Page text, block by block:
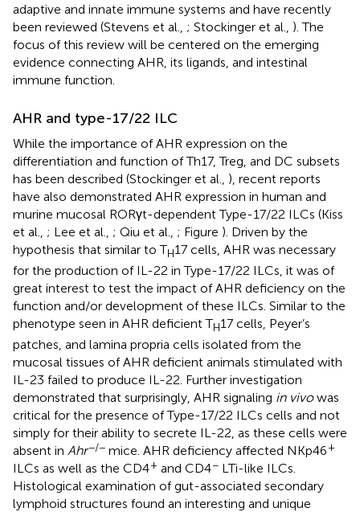
adaptive and innate immune systems and have recently
been reviewed (Stevens et al., ; Stockinger et al., ). The
focus of this review will be centered on the emerging
evidence connecting AHR, its ligands, and intestinal
immune function.
AHR and type-17/22 ILC
While the importance of AHR expression on the
differentiation and function of Th17, Treg, and DC subsets
has been described (Stockinger et al., ), recent reports
have also demonstrated AHR expression in human and
murine mucosal RORγt-dependent Type-17/22 ILCs (Kiss
et al., ; Lee et al., ; Qiu et al., ; Figure ). Driven by the
hypothesis that similar to TH17 cells, AHR was necessary
for the production of IL-22 in Type-17/22 ILCs, it was of
great interest to test the impact of AHR deficiency on the
function and/or development of these ILCs. Similar to the
phenotype seen in AHR deficient TH17 cells, Peyer’s
patches, and lamina propria cells isolated from the
mucosal tissues of AHR deficient animals stimulated with
IL-23 failed to produce IL-22. Further investigation
demonstrated that surprisingly, AHR signaling in vivowas
critical for the presence of Type-17/22 ILCs cells and not
simply for their ability to secrete IL-22, as these cells were
absent in Ahr−/− mice. AHR deficiency affected NKp46+
ILCs as well as the CD4+ and CD4− LTi-like ILCs.
Histological examination of gut-associated secondary
lymphoid structures found an interesting and unique